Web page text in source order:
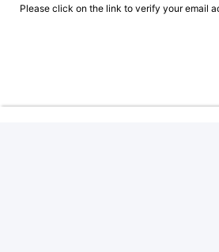
Please click on the link to verify your email